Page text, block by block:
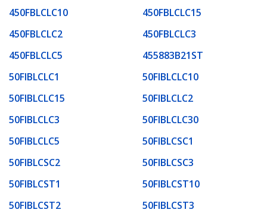
450FBLCLC10
450FBLCLC15
450FBLCLC2
450FBLCLC3
450FBLCLC5
455883B21ST
50FIBLCLC1
50FIBLCLC10
50FIBLCLC15
50FIBLCLC2
50FIBLCLC3
50FIBLCLC30
50FIBLCLC5
50FIBLCSC1
50FIBLCSC2
50FIBLCSC3
50FIBLCST1
50FIBLCST10
50FIBLCST2
50FIBLCST3